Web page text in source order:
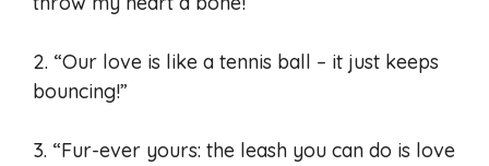
2. “Our love is like a tennis ball – it just keeps
bouncing!”
3. “Fur-ever yours: the leash you can do is love